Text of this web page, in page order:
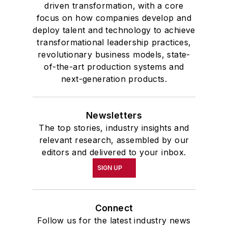
driven transformation, with a core
focus on how companies develop and
deploy talent and technology to achieve
transformational leadership practices,
revolutionary business models, state-
of-the-art production systems and
next-generation products.
Newsletters
The top stories, industry insights and
relevant research, assembled by our
editors and delivered to your inbox.
SIGN UP
Connect
Follow us for the latest industry news